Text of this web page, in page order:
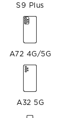
S9 Plus
A72 4G/5G
A32 5G